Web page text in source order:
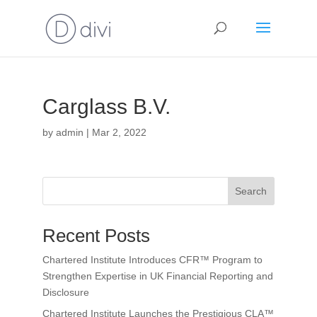
Carglass B.V.
by admin | Mar 2, 2022
Search
Recent Posts
Chartered Institute Introduces CFR™ Program to
Strengthen Expertise in UK Financial Reporting and
Disclosure
Chartered Institute Launches the Prestigious CLA™